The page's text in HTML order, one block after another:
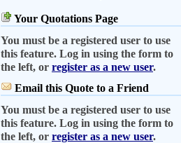
Your Quotations Page
You must be a registered user to use
this feature. Log in using the form to
the left, or register as a new user.
Email this Quote to a Friend
You must be a registered user to use
this feature. Log in using the form to
the left, or register as a new user.